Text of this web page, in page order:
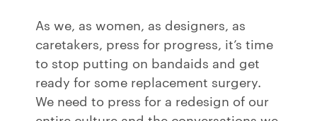
As we, as women, as designers, as
caretakers, press for progress, it’s time
to stop putting on bandaids and get
ready for some replacement surgery.
We need to press for a redesign of our